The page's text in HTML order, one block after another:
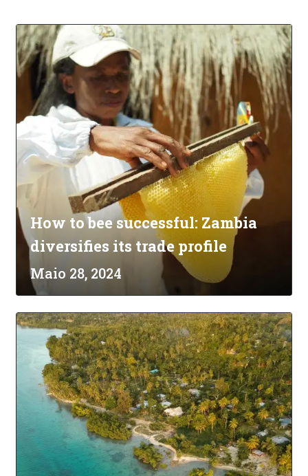
How to bee successful: Zambia
diversifies its trade profile
Maio 28, 2024